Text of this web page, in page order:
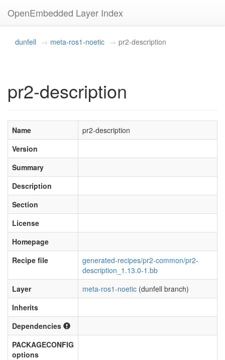
OpenEmbedded Layer Index
dunfell meta-ros1-noetic pr2-description
pr2-description
Name
pr2-description
Version
Summary
Description
Section
License
Homepage
Recipe file
generated-recipes/pr2-common/pr2-
description_1.13.0-1.bb
Layer
meta-ros1-noetic (dunfell branch)
Inherits
Dependencies
PACKAGECONFIG
options